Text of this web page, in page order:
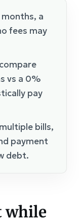
a
fees may
vs a 0%
pay
bills,
payment
debt.
while